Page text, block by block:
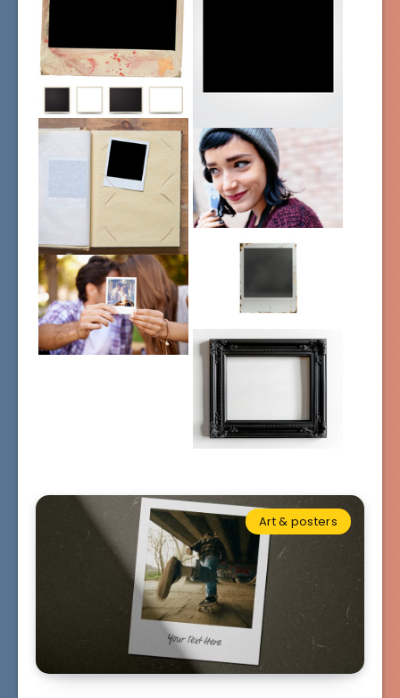
Art & posters